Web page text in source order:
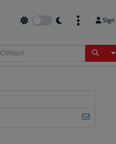
Sign